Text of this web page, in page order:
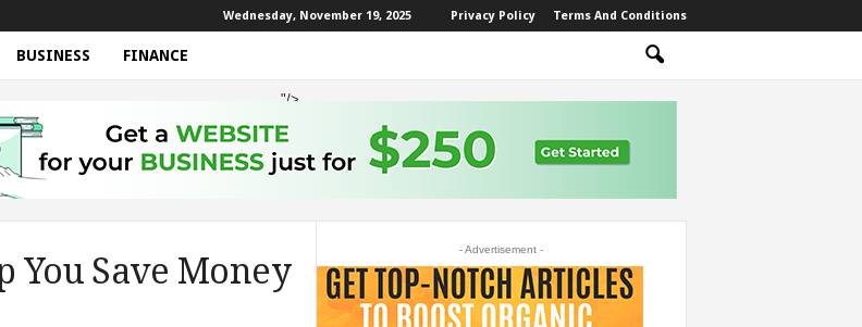
Wednesday, November 19, 2025 Privacy Policy Terms And Conditions
BUSINESS FINANCE
"/>
You Save Money
- Advertisement -